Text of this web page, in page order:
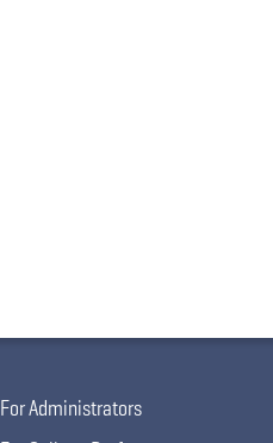
For Administrators